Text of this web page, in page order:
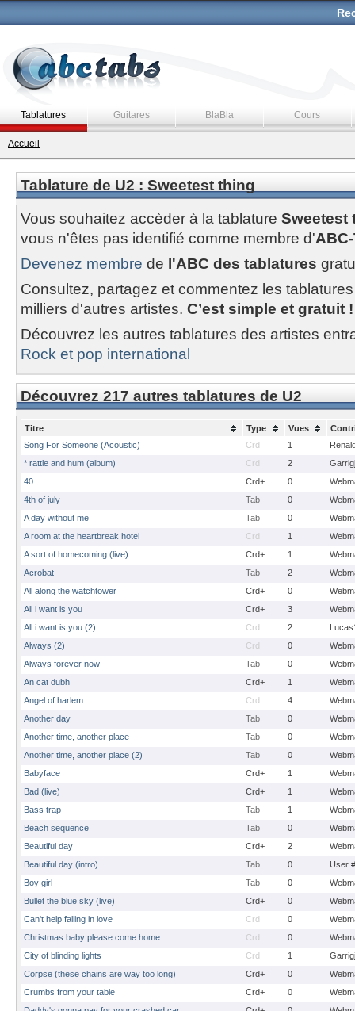
Tablatures Guitares BlaBla Cours
Accueil
Tablature de U2 : Sweetest thing
Vous souhaitez accèder à la tablature Sweetest
vous n'êtes pas identifié comme membre d'
Devenez membre de l'ABC des tablatures
Consultez, partagez et commentez les
milliers d'autres artistes. C’est simple et gratuit !
Découvrez les autres tablatures des artistes
Rock et pop international
Découvrez 217 autres tablatures de U2
Titre Type Vues
Song For Someone (Acoustic)
Crd 1
* rattle and hum (album)
Crd 2
40
Crd+ 0
4th of july
Tab 0
A day without me
Tab 0
A room at the heartbreak hotel
Crd 1
A sort of homecoming (live)
Crd+ 1
Acrobat
Tab 2
All along the watchtower
Crd+ 0
All i want is you
Crd+ 3
All i want is you (2)
Crd 2
Always (2)
Crd 0
Always forever now
Tab 0
An cat dubh
Crd+ 1
Angel of harlem
Crd 4
Another day
Tab 0
Another time, another place
Tab 0
Another time, another place (2)
Tab 0
Babyface
Crd+ 1
Bad (live)
Crd+ 1
Bass trap
Tab 1
Beach sequence
Tab 0
Beautiful day
Crd+ 2
Beautiful day (intro)
Tab 0
User
Boy girl
Tab 0
Bullet the blue sky (live)
Crd+ 0
Can't help falling in love
Crd 0
Christmas baby please come home
Crd 0
City of blinding lights
Crd 1
Corpse (these chains are way too long)
Crd+ 0
Crumbs from your table
Crd+ 0